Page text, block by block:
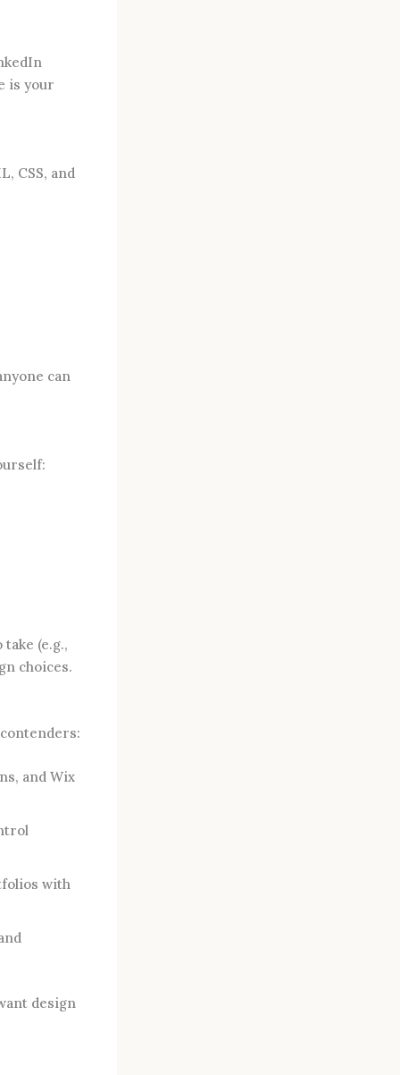
is your
CSS, and
can
(e.g.,
choices.
and Wix
with
design